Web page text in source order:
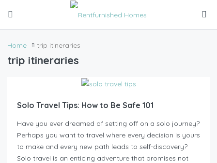
Home trip itineraries
trip itineraries
Solo Travel Tips: How to Be Safe 101
Have you ever dreamed of setting off on a solo journey?
Perhaps you want to travel where every decision is yours
to make and every new path leads to self-discovery?
Solo travel is an enticing adventure that promises not